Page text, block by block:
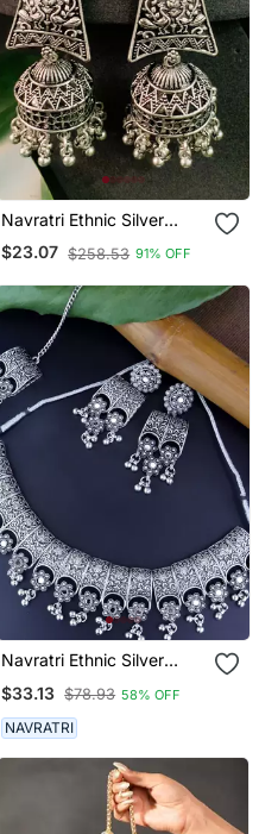
Navratri Ethnic Silver
Oxidised Afghani Style
Trending Jhumka Earrings
$23.07 $258.53 91% OFF
Navratri Ethnic Silver
Afghani Choker Necklace
Jewellery Set For Women
$33.13 $78.93 58% OFF
NAVRATRI